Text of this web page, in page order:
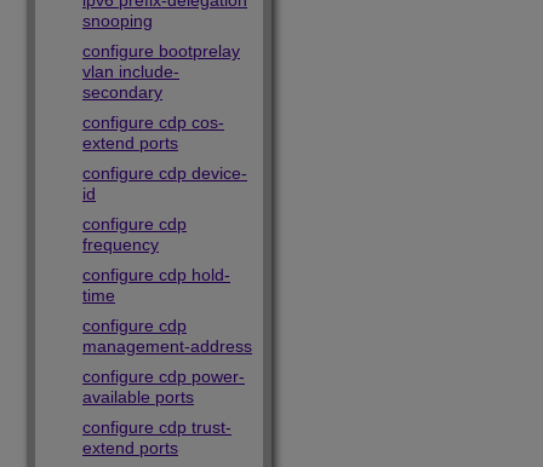
snooping
configure bootprelay
vlan include-
secondary
configure cdp cos-
extend ports
configure cdp device-
id
configure cdp
frequency
configure cdp hold-
time
configure cdp
management-address
configure cdp power-
available ports
configure cdp trust-
extend ports